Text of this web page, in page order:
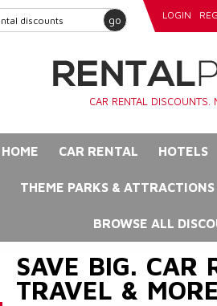
go LOGIN
CAR RENTAL DISCOUNTS.
HOME CAR RENTAL HOTELS
THEME PARKS & ATTRACTIONS
BROWSE ALL
SAVE BIG. CAR
TRAVEL &